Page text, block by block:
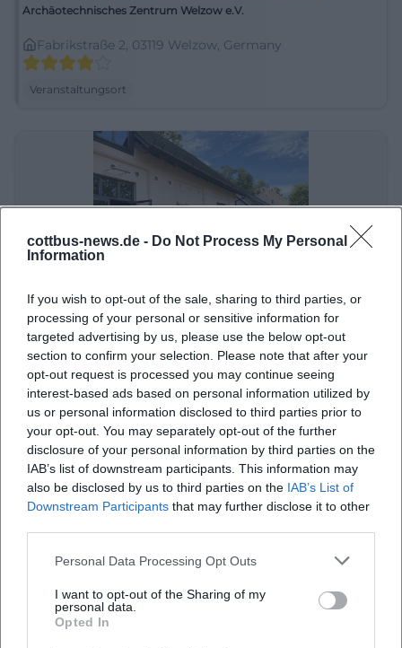
cottbus-news.de - Do Not Process My Personal
Information
If you wish to opt-out of the sale, sharing to third parties, or
processing of your personal or sensitive information for
targeted advertising by us, please use the below opt-out
section to confirm your selection. Please note that after your
opt-out request is processed you may continue seeing
interest-based ads based on personal information utilized by
us or personal information disclosed to third parties prior to
your opt-out. You may separately opt-out of the further
disclosure of your personal information by third parties on the
IAB’s list of downstream participants. This information may
also be disclosed by us to third parties on the IAB’s List of
Downstream Participants that may further disclose it to other
Personal Data Processing Opt Outs
I want to opt-out of the Sharing of my
personal data.
Opted In
Archäotechnisches Zentrum Welzow e.V.
Fabrikstraße 2, 03119 Welzow, Germany
Veranstaltungsort
Besucherzentrum in der Gutsökonomie Branitz
Robinienweg 5, 03042 Cottbus, Germany
Veranstaltungsort
Brandenburgisches Landesmuseum für moderne Kunst -
Dieselkraftwerk